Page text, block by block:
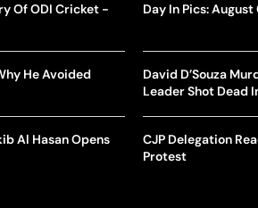
Of ODI Cricket -
He Avoided
Al Hasan Opens
Day In Pics:
David D’Souza
Leader Shot Dead
CJP Delegation
Protest